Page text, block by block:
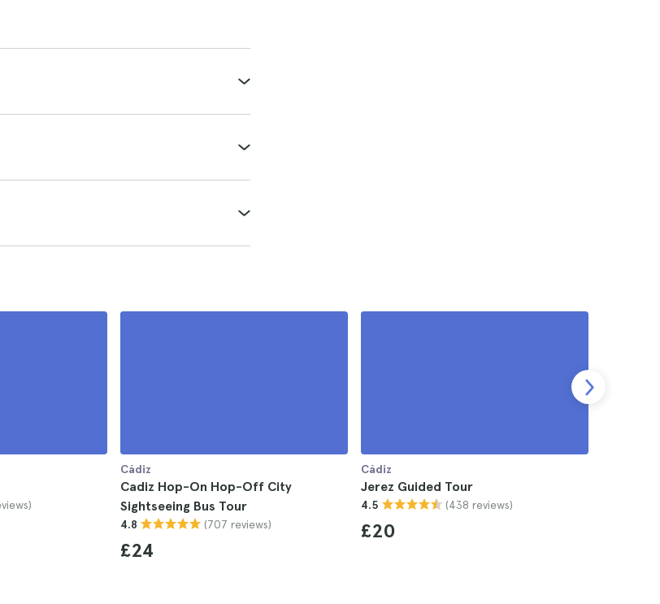
Cádiz
Cadiz Hop-On Hop-Off City
Sightseeing Bus Tour
4.8 (707 reviews)
£24
Cádiz
Jerez Guided Tour
4.5 (438 reviews)
£20